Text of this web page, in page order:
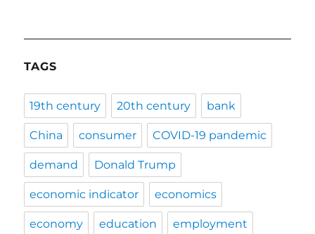
TAGS
19th century 20th century bank
China consumer COVID-19 pandemic
demand Donald Trump
economic indicator economics
economy education employment